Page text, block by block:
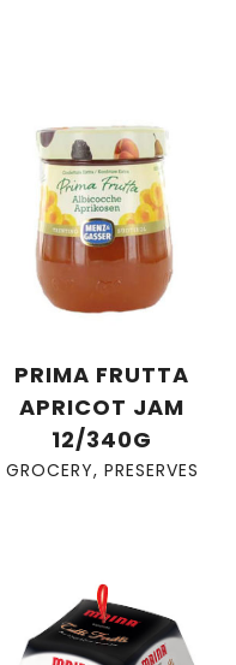
PRIMA FRUTTA
APRICOT JAM
12/340G
GROCERY, PRESERVES